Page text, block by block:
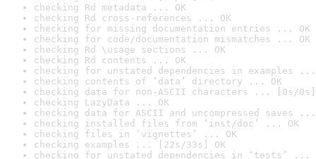
checking Rd metadata ... OK
checking Rd cross-references ... OK
checking for missing documentation entries ... OK
checking for code/documentation mismatches ... OK
checking Rd \usage sections ... OK
checking Rd contents ... OK
checking for unstated dependencies in examples ...
checking contents of ‘data’ directory ... OK
checking data for non-ASCII characters ... [0s/0s]
checking LazyData ... OK
checking data for ASCII and uncompressed saves ...
checking installed files from ‘inst/doc’ ... OK
checking files in ‘vignettes’ ... OK
checking examples ... [22s/33s] OK
checking for unstated dependencies in ‘tests’ ...